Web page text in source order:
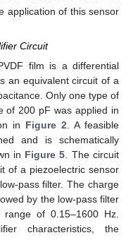
application of this sensor
Circuit
film is a differential
an equivalent circuit of a
Only one type of
of 200 pF was applied in
in Figure 2 . A feasible
and is schematically
in Figure 5 . The circuit
of a piezoelectric sensor
pass filter. The charge
by the low-pass filter
of 0.15–1600 Hz.
characteristics, the